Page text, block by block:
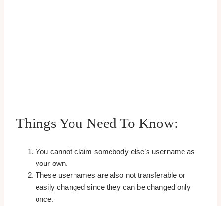
Things You Need To Know:
You cannot claim somebody else’s username as
your own.
These usernames are also not transferable or
easily changed since they can be changed only
once.